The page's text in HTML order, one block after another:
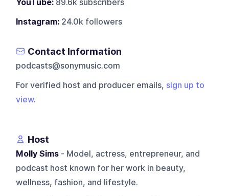
YouTube: 89.6k subscribers
Instagram: 24.0k followers
Contact Information
podcasts@sonymusic.com
For verified host and producer emails, sign up to
view.
Host
Molly Sims - Model, actress, entrepreneur, and
podcast host known for her work in beauty,
wellness, fashion, and lifestyle.